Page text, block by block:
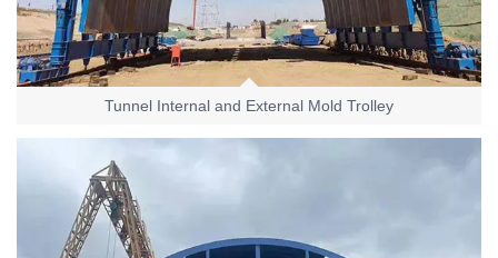
Tunnel Internal and External Mold Trolley